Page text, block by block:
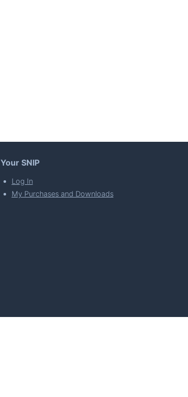
Your SNIP
Log In
My Purchases and Downloads